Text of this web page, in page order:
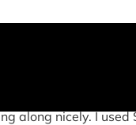
along nicely. I